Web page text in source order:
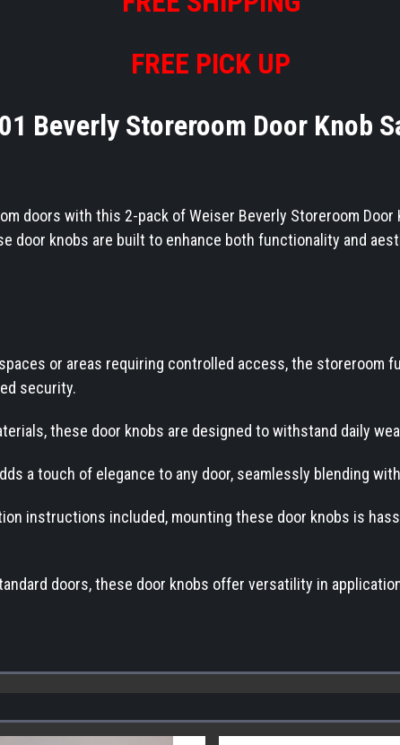
FREE PICK UP
Beverly Storeroom Door Knob
doors with this 2-pack of Weiser Beverly Storeroom
door knobs are built to enhance both functionality and
or areas requiring controlled access, the storeroom
security.
these door knobs are designed to withstand daily
a touch of elegance to any door, seamlessly blending
instructions included, mounting these door knobs is
doors, these door knobs offer versatility in